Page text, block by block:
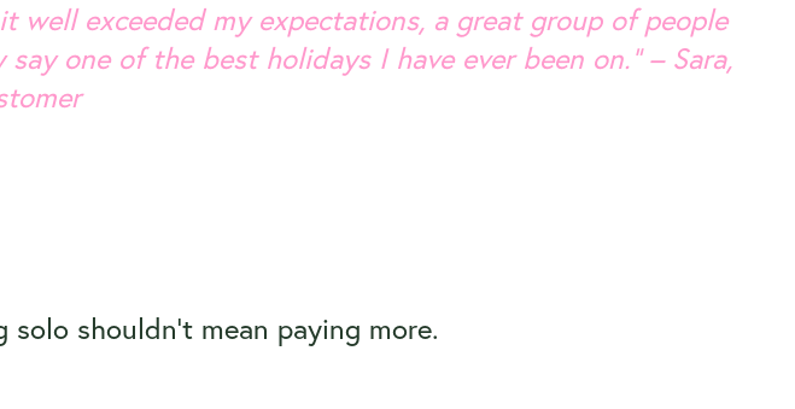
well exceeded my expectations, a great group of people
one of the best holidays I have ever been on.” – Sara,
shouldn’t mean paying more.